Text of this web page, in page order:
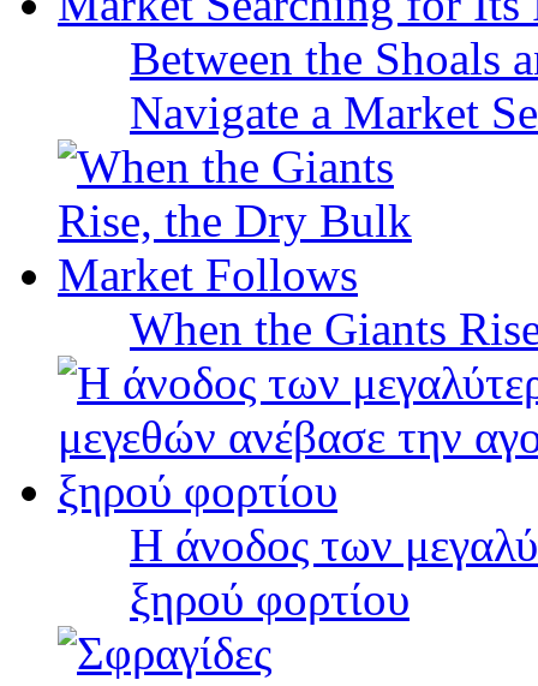
Between the Shoals
Navigate a Market
When the Giants
Η άνοδος των
ξηρού φορτίου